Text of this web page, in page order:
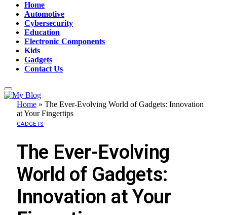
Home
Automotive
Cybersecurity
Education
Electronic Components
Kids
Gadgets
Contact Us
Home » The Ever-Evolving World of Gadgets: Innovation
at Your Fingertips
GADGETS
The Ever-Evolving
World of Gadgets:
Innovation at Your